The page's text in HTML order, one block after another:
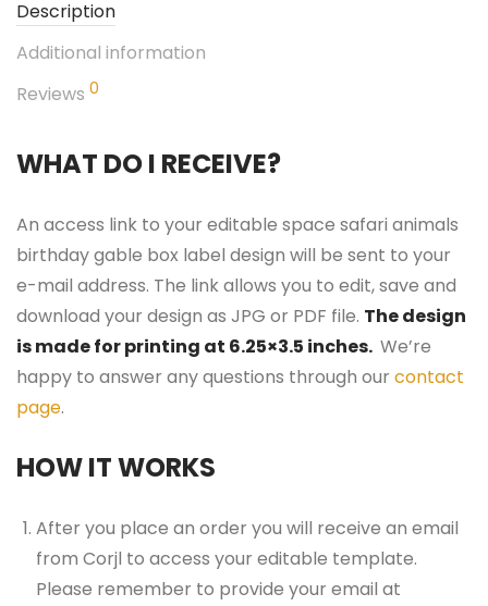
Description
Additional information
Reviews 0
WHAT DO I RECEIVE?
An access link to your editable space safari animals
birthday gable box label design will be sent to your
e-mail address. The link allows you to edit, save and
download your design as JPG or PDF file. The design
is made for printing at 6.25×3.5 inches. We’re
happy to answer any questions through our contact
page.
HOW IT WORKS
After you place an order you will receive an email
from Corjl to access your editable template.
Please remember to provide your email at